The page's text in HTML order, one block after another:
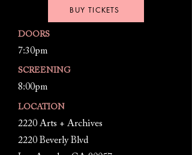
BUY TICKETS
DOORS
7:30pm
SCREENING
8:00pm
LOCATION
2220 Arts + Archives
2220 Beverly Blvd